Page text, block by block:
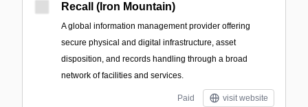
Recall (Iron Mountain)
A global information management provider offering
secure physical and digital infrastructure, asset
disposition, and records handling through a broad
network of facilities and services.
Paid visit website